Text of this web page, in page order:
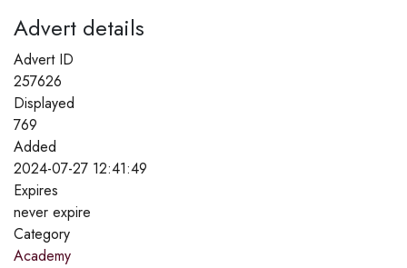
Advert details
Advert ID
257626
Displayed
769
Added
2024-07-27 12:41:49
Expires
never expire
Category
Academy